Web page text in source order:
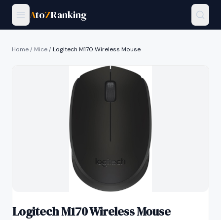
AtoZRanking
Home/ Mice/Logitech M170 Wireless Mouse
Logitech M170 Wireless Mouse